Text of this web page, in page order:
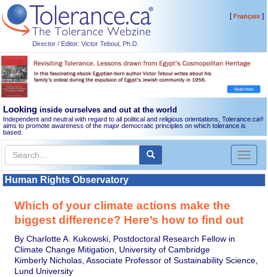
Director / Editor: Victor Teboul, Ph.D.
[Français]
Looking inside ourselves and out at the world
Independent and neutral with regard to all political and religious orientations, Tolerance.ca®
aims to promote awareness of the major democratic principles on which tolerance is
based.
Toggle
Human Rights Observatory
Which of your climate actions make the
biggest difference? Here’s how to find out
By Charlotte A. Kukowski, Postdoctoral Research Fellow in
Climate Change Mitigation, University of Cambridge
Kimberly Nicholas, Associate Professor of Sustainability Science,
Lund University